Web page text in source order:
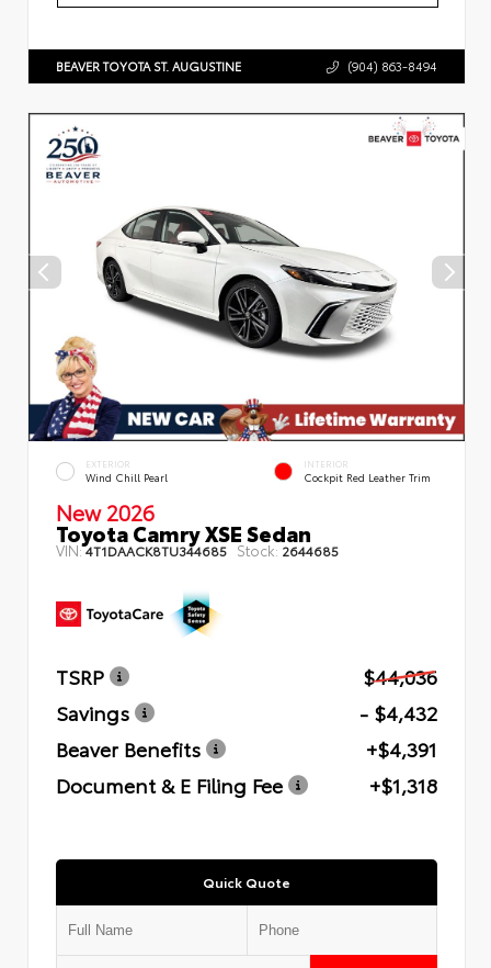
BEAVER TOYOTA ST. AUGUSTINE (904) 863-8494
EXTERIOR
Wind Chill Pearl
INTERIOR
Cockpit Red Leather Trim
New 2026
Toyota Camry XSE Sedan
VIN:4T1DAACK8TU344685 Stock: 2644685
TSRP
$44,036
Savings
- $4,432
Beaver Benefits
+$4,391
Document & E Filing Fee
+$1,318
Quick Quote